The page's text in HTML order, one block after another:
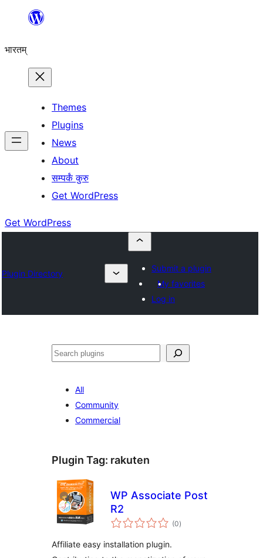
content
भारतम्
Themes
Plugins
News
About
सम्पर्कं कुरु
Get WordPress
Get WordPress
Plugin Directory
Submit a plugin
My favorites
Log in
अन्विच्छ
All
Community
Commercial
Plugin Tag: rakuten
WP Associate Post
R2
(0total
ratings
)
Affiliate easy installation plugin.